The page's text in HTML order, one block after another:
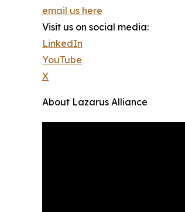
email us here
Visit us on social media:
LinkedIn
YouTube
X
About Lazarus Alliance